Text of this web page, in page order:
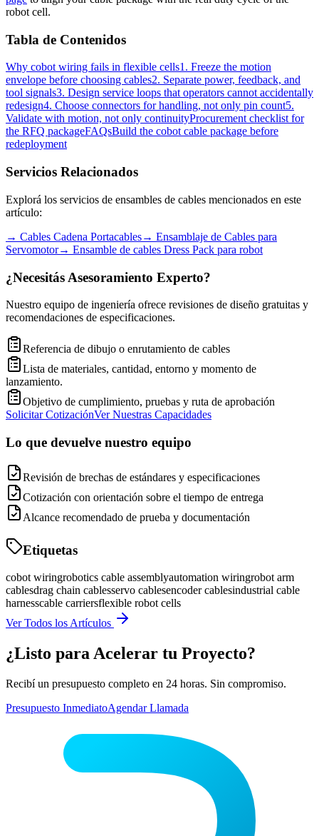
robot cell.
Tabla de Contenidos
Why cobot wiring fails in flexible cells1. Freeze the motion
envelope before choosing cables2. Separate power, feedback, and
tool signals3. Design service loops that operators cannot accidentally
redesign4. Choose connectors for handling, not only pin count5.
Validate with motion, not only continuityProcurement checklist for
the RFQ packageFAQsBuild the cobot cable package before
redeployment
Servicios Relacionados
Explorá los servicios de ensambles de cables mencionados en este
artículo:
→ Cables Cadena Portacables→ Ensamblaje de Cables para
Servomotor→ Ensamble de cables Dress Pack para robot
¿Necesitás Asesoramiento Experto?
Nuestro equipo de ingeniería ofrece revisiones de diseño gratuitas y
recomendaciones de especificaciones.
Referencia de dibujo o enrutamiento de cables
Lista de materiales, cantidad, entorno y momento de
lanzamiento.
Objetivo de cumplimiento, pruebas y ruta de aprobación
Solicitar CotizaciónVer Nuestras Capacidades
Lo que devuelve nuestro equipo
Revisión de brechas de estándares y especificaciones
Cotización con orientación sobre el tiempo de entrega
Alcance recomendado de prueba y documentación
Etiquetas
cobot wiringrobotics cable assemblyautomation wiringrobot arm
cablesdrag chain cablesservo cablesencoder cablesindustrial cable
harnesscable carriersflexible robot cells
Ver Todos los Artículos
¿Listo para Acelerar tu Proyecto?
Recibí un presupuesto completo en 24 horas. Sin compromiso.
Presupuesto InmediatoAgendar Llamada